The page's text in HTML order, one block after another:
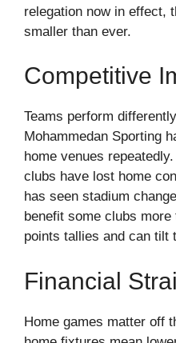
relegation now in effect,
smaller than ever.
Competitive
Teams perform
Mohammedan Sporting
home venues
clubs have lost home
has seen stadium
benefit some clubs
points tallies and can tilt
Financial
Home games matter off